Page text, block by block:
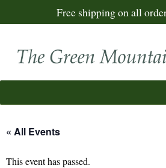
Free shipping on all
« All Events
This event has passed.